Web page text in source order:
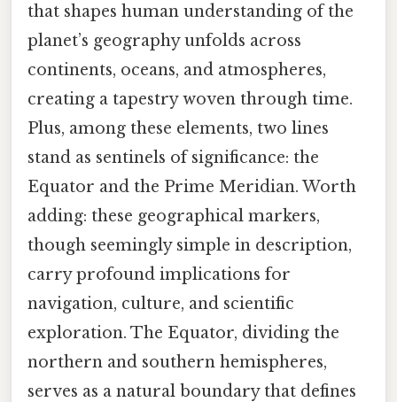
that shapes human understanding of the
planet’s geography unfolds across
continents, oceans, and atmospheres,
creating a tapestry woven through time.
Plus, among these elements, two lines
stand as sentinels of significance: the
Equator and the Prime Meridian. Worth
adding: these geographical markers,
though seemingly simple in description,
carry profound implications for
navigation, culture, and scientific
exploration. The Equator, dividing the
northern and southern hemispheres,
serves as a natural boundary that defines